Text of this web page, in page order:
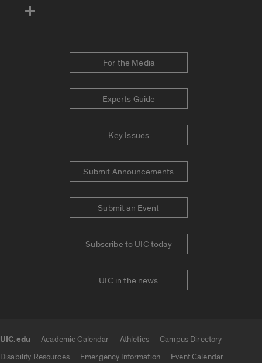
For the Media
Experts Guide
Key Issues
Submit Announcements
Submit an Event
Subscribe to UIC today
UIC in the news
UIC.edu Academic Calendar Athletics
Campus Directory
Disability Resources
Emergency Information
Event Calendar